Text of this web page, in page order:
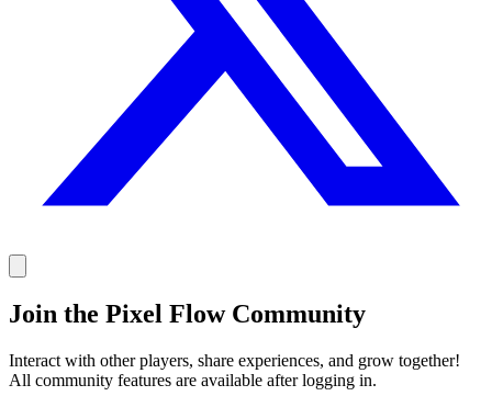
Join the Pixel Flow Community
Interact with other players, share experiences, and grow together!
All community features are available after logging in.